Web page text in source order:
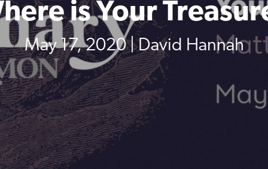
is Your
May 17, 2020 | David Hannah